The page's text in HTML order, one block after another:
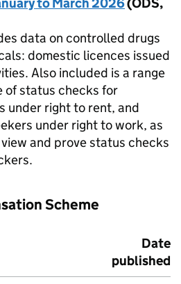
data on controlled drugs
domestic licences issued
Also included is a range
of status checks for
under right to rent, and
under right to work, as
and prove status checks
Scheme
Date
published